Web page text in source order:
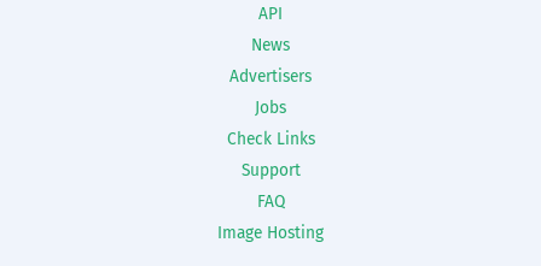
API
News
Advertisers
Jobs
Check Links
Support
FAQ
Image Hosting